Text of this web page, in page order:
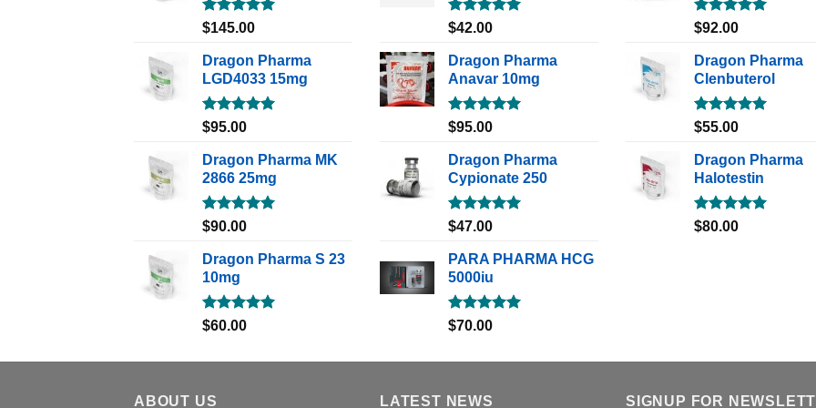
Rated5.00
$145.00
Dragon Pharma
LGD4033 15mg
Rated5.00
$95.00
Dragon Pharma MK
2866 25mg
Rated5.00
$90.00
Dragon Pharma S 23
10mg
Rated5.00
$60.00
Rated5.00
$42.00
Dragon Pharma
Anavar 10mg
Rated5.00
$95.00
Dragon Pharma
Cypionate 250
Rated5.00
$47.00
PARA PHARMA HCG
5000iu
Rated5.00
$70.00
Rated5.00
$92.00
Dragon Pharma
Clenbuterol
Rated5.00
$55.00
Dragon Pharma
Halotestin
Rated5.00
$80.00
ABOUT US LATEST NEWS SIGNUP FOR